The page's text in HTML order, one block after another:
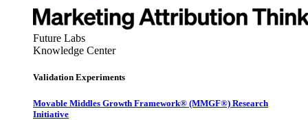
Future Labs
Knowledge Center
Validation Experiments
Movable Middles Growth Framework® (MMGF®) Research
Initiative